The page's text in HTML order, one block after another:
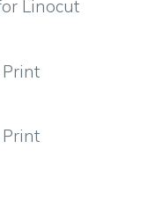
Linocut